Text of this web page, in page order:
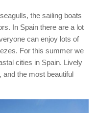
the sailing boats
In Spain there are a lot
can enjoy lots of
For this summer we
cities in Spain. Lively
the most beautiful